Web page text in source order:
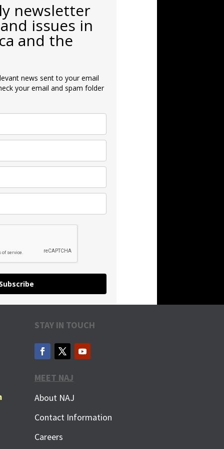
newsletter
issues in
and the
news sent to your email
your email and spam folder
STAY IN TOUCH
MEET NAJ
About NAJ
Contact Information
Careers